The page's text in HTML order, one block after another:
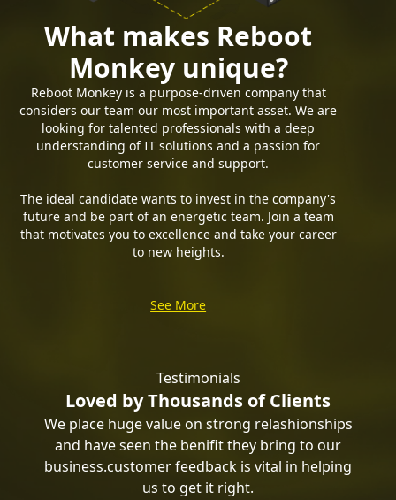
What makes Reboot
Monkey unique?
Reboot Monkey is a purpose-driven company that
considers our team our most important asset. We are
looking for talented professionals with a deep
understanding of IT solutions and a passion for
customer service and support.
The ideal candidate wants to invest in the company's
future and be part of an energetic team. Join a team
that motivates you to excellence and take your career
to new heights.
See More
Testimonials
Loved by Thousands of Clients
We place huge value on strong relashionships
and have seen the benifit they bring to our
business.customer feedback is vital in helping
us to get it right.